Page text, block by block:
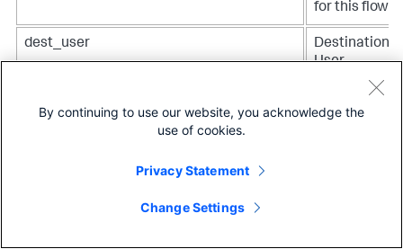
for this flow
dest_user
Destination
User
identifier of
By continuing to use our website, you acknowledge the
use of cookies.
Privacy Statement
Change Settings